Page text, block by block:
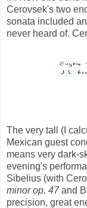
Cerovsek's two
sonata included
never heard of.
The very tall (I
Mexican guest
means very dark-
evening's
Sibelius (with
minor op. 47and
precision, great